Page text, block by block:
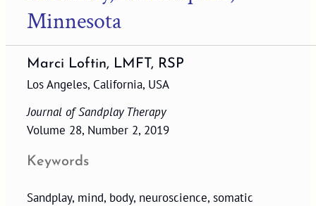
Minnesota
Marci Loftin, LMFT, RSP
Los Angeles, California, USA
Journal of Sandplay Therapy
Volume 28, Number 2, 2019
Keywords
Sandplay, mind, body, neuroscience, somatic